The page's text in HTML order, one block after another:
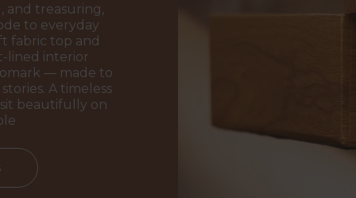
and treasuring,
to everyday
fabric top and
lined interior
— made to
A timeless
beautifully on